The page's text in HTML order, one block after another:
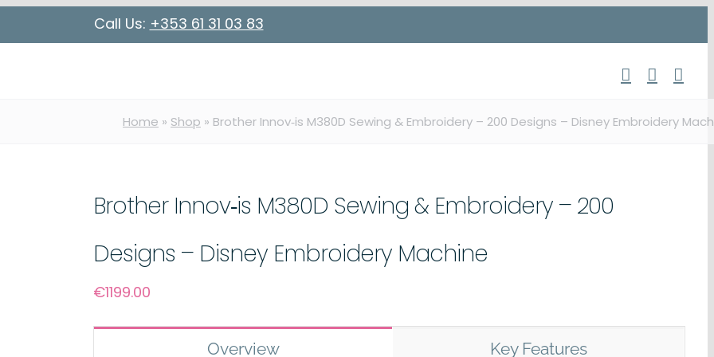
Call Us: +353 61 31 03 83
Home » Shop » Brother Innov‑is M380D Sewing & Embroidery – 200 Designs – Disney Embroidery
Brother Innov‑is M380D Sewing & Embroidery – 200
Designs – Disney Embroidery Machine
€1199.00
Overview Key Features